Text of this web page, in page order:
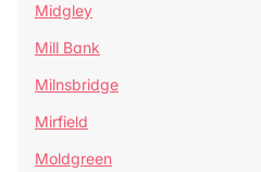
Midgley
Mill Bank
Milnsbridge
Mirfield
Moldgreen